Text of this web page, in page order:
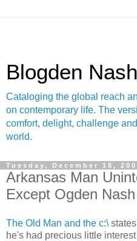
Blogden Nash
Cataloging the global reach
on contemporary life. The
comfort, delight, challenge
world.
Tuesday, December 18,
Arkansas Man
Except Ogden
The Old Man and the c:\
he's had precious little